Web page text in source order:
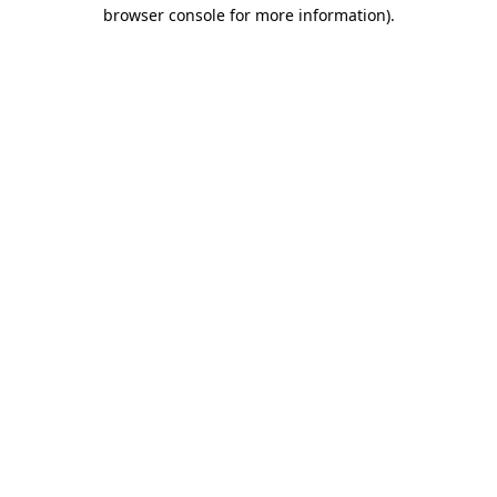
browser console for more information).